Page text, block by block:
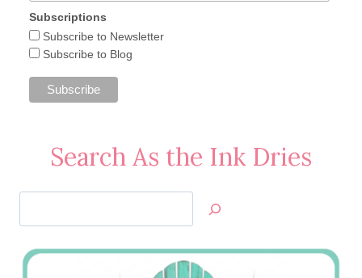
Subscriptions
Subscribe to Newsletter
Subscribe to Blog
Search As the Ink Dries
Jan’s
Stamping
Creations